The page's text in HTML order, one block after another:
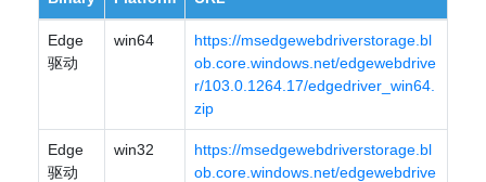
Edge
驱动
win64
https://msedgewebdriverstorage.bl
ob.core.windows.net/edgewebdrive
r/103.0.1264.17/edgedriver_win64.
zip
Edge
驱动
win32
https://msedgewebdriverstorage.bl
ob.core.windows.net/edgewebdrive